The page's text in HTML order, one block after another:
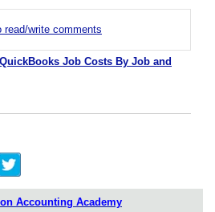
read/write comments
QuickBooks Job Costs By Job and
Accounting Academy